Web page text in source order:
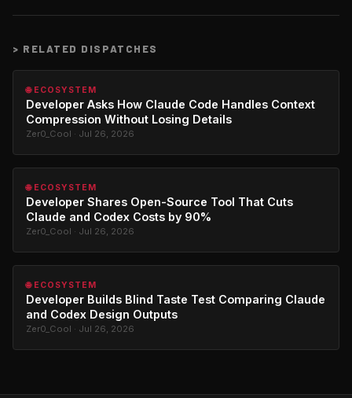
> RELATED DISPATCHES
🌐 ECOSYSTEM
Developer Asks How Claude Code Handles Context
Compression Without Losing Details
Zer0_Cool · Jul 26, 2026
🌐 ECOSYSTEM
Developer Shares Open-Source Tool That Cuts
Claude and Codex Costs by 90%
Zer0_Cool · Jul 26, 2026
🌐 ECOSYSTEM
Developer Builds Blind Taste Test Comparing Claude
and Codex Design Outputs
Zer0_Cool · Jul 26, 2026